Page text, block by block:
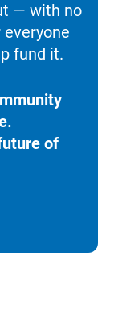
— with no
fund it.
of